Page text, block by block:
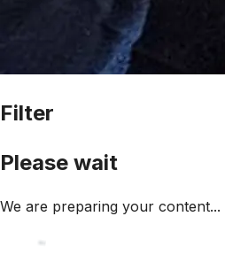
Filter
Please wait
We are preparing your content...